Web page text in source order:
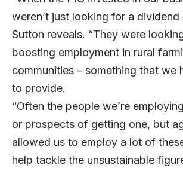
weren’t just looking for a dividend
Sutton reveals. “They were
boosting employment in rural
communities – something that we
to provide.
“Often the people we’re
or prospects of getting one, but
allowed us to employ a lot of
help tackle the unsustainable